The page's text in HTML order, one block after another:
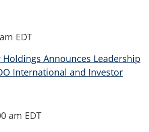
EDT
Announces Leadership
International and Investor
am EDT